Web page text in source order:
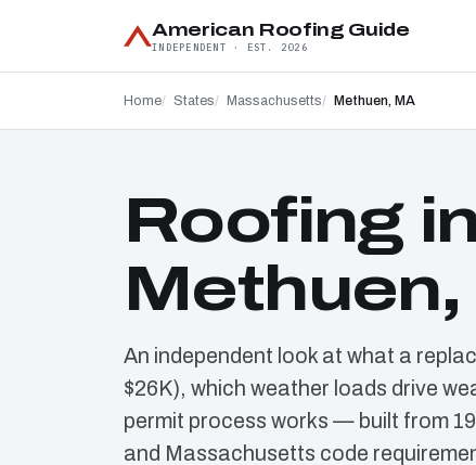
American Roofing Guide
INDEPENDENT · EST. 2026
Home States Massachusetts Methuen, MA
Roofing
Methuen,
An independent look at what a
$26K), which weather loads drive
permit process works — built from
and Massachusetts code